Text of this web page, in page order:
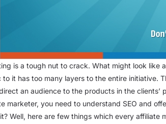
is a tough nut to crack. What might look
it has too many layers to the entire initiative.
an audience to the products in the clients’
marketer, you need to understand SEO and
Well, here are few things which every affiliate